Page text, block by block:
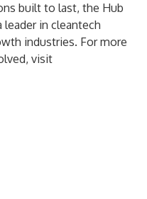
built to last, the Hub
in cleantech
industries. For more
visit